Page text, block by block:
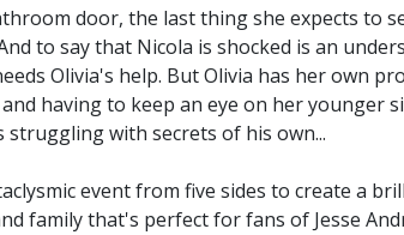
door, the last thing she expects to
to say that Nicola is shocked is an
Olivia's help. But Olivia has her own
having to keep an eye on her younger
struggling with secrets of his own...
event from five sides to create a
family that's perfect for fans of Jesse